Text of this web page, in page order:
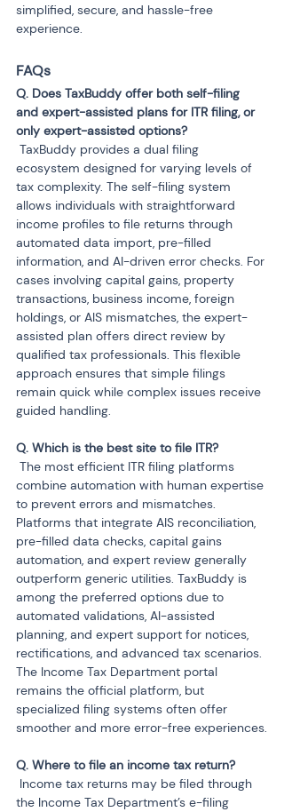
simplified, secure, and hassle-free
experience.
FAQs
Q. Does TaxBuddy offer both self-filing
and expert-assisted plans for ITR filing, or
ecosystem designed for varying levels of
tax complexity. The self-filing system
allows individuals with straightforward
income profiles to file returns through
automated data import, pre-filled
information, and AI-driven error checks. For
cases involving capital gains, property
transactions, business income, foreign
holdings, or AIS mismatches, the expert-
assisted plan offers direct review by
qualified tax professionals. This flexible
approach ensures that simple filings
remain quick while complex issues receive
guided handling.
combine automation with human expertise
to prevent errors and mismatches.
Platforms that integrate AIS reconciliation,
pre-filled data checks, capital gains
automation, and expert review generally
outperform generic utilities. TaxBuddy is
among the preferred options due to
automated validations, AI-assisted
planning, and expert support for notices,
rectifications, and advanced tax scenarios.
The Income Tax Department portal
remains the official platform, but
specialized filing systems often offer
smoother and more error-free experiences.
the Income Tax Department’s e-filing